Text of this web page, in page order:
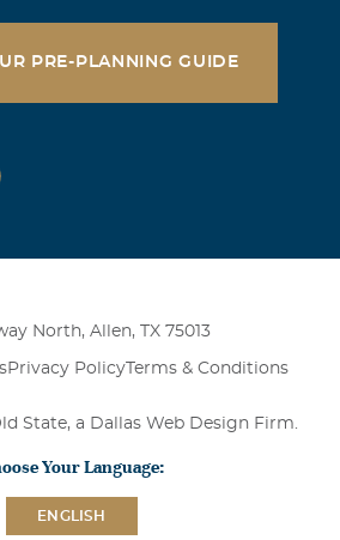
PRE-PLANNING GUIDE
North, Allen, TX 75013
Privacy PolicyTerms & Conditions
State, a Dallas Web Design Firm
Your Language:
ENGLISH